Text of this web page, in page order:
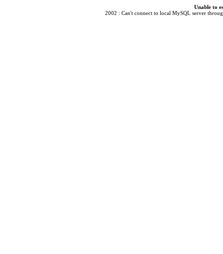
Unable to
2002 : Can't connect to local MySQL server